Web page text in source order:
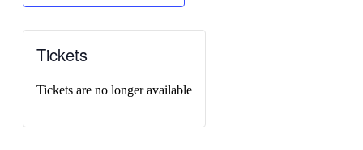
Tickets
Tickets are no longer available